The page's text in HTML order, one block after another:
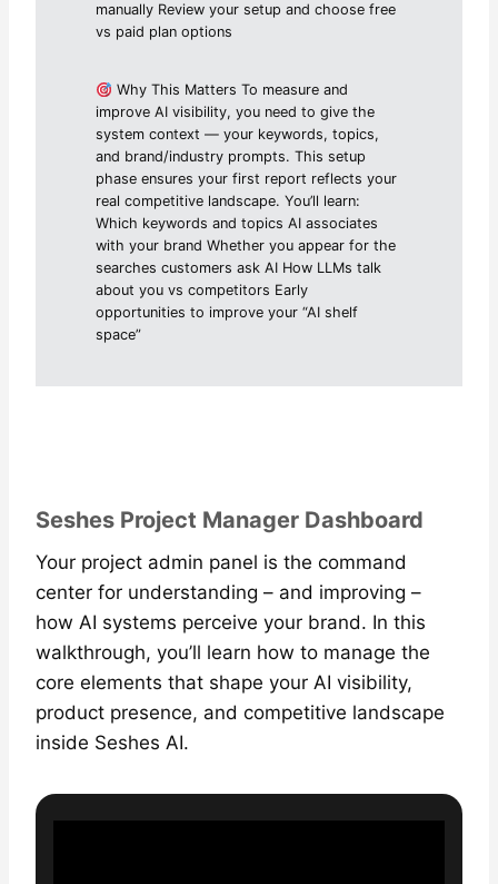
manually Review your setup and choose free
vs paid plan options
Why This Matters To measure and
improve AI visibility, you need to give the
system context — your keywords, topics,
and brand/industry prompts. This setup
phase ensures your first report reflects your
real competitive landscape. You’ll learn:
Which keywords and topics AI associates
with your brand Whether you appear for the
searches customers ask AI How LLMs talk
about you vs competitors Early
opportunities to improve your “AI shelf
space”
Seshes Project Manager Dashboard
Your project admin panel is the command
center for understanding – and improving –
how AI systems perceive your brand. In this
walkthrough, you’ll learn how to manage the
core elements that shape your AI visibility,
product presence, and competitive landscape
inside Seshes AI.